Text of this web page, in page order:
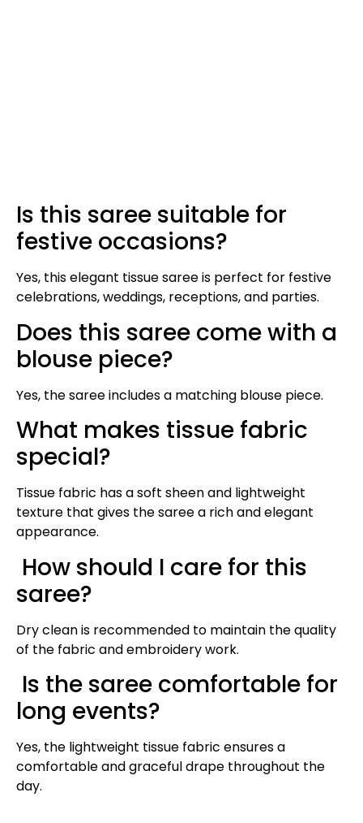
Is this saree suitable for
festive occasions?
Yes, this elegant tissue saree is perfect for festive
celebrations, weddings, receptions, and parties.
Does this saree come with a
blouse piece?
Yes, the saree includes a matching blouse piece.
What makes tissue fabric
special?
Tissue fabric has a soft sheen and lightweight
texture that gives the saree a rich and elegant
appearance.
How should I care for this
saree?
Dry clean is recommended to maintain the quality
of the fabric and embroidery work.
Is the saree comfortable for
long events?
Yes, the lightweight tissue fabric ensures a
comfortable and graceful drape throughout the
day.